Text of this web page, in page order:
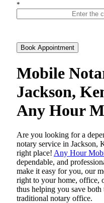
*
Book Appointment
Mobile
Jackson,
Any Hour
Are​‍​‌‍​‍‌​‍​‌‍​‍‌ you looking for a
notary service in Jackson,
right place! Any Hour
dependable, and
make it easy for you, our
right to your home, office,
thus helping you save
traditional notary office.